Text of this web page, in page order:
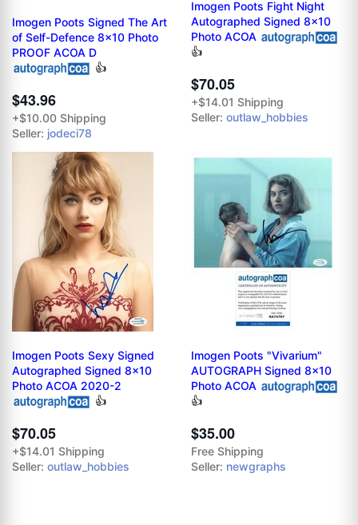
Imogen Poots Signed The Art
of Self-Defence 8x10 Photo
PROOF ACOA D
👍
$43.96
+$10.00 Shipping
Seller: jodeci78
Imogen Poots Fight Night
Autographed Signed 8x10
Photo ACOA
👍
$70.05
+$14.01 Shipping
Seller: outlaw_hobbies
Imogen Poots Sexy Signed
Autographed Signed 8x10
Photo ACOA 2020-2
👍
$70.05
+$14.01 Shipping
Seller: outlaw_hobbies
Imogen Poots "Vivarium"
AUTOGRAPH Signed 8x10
Photo ACOA
👍
$35.00
Free Shipping
Seller: newgraphs